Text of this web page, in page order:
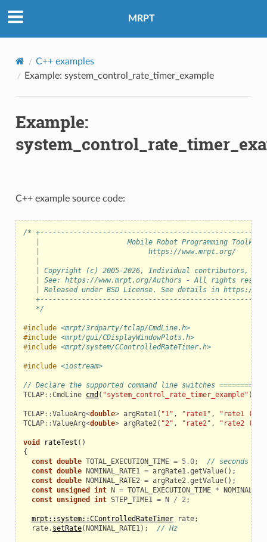
MRPT
C++ examples
Example: system_control_rate_timer_example
Example:
C++ example source code:
/*
|                     Mobile Robot Programming Toolkit
|                          https://www.mrpt.org/
|
| Copyright (c) 2005-2026, Individual contributors,
| See: https://www.mrpt.org/Authors - All rights
| Released under BSD License. See details in https://
   */
#include <mrpt/3rdparty/tclap/CmdLine.h>
#include <mrpt/gui/CDisplayWindowPlots.h>
#include <mrpt/system/CControlledRateTimer.h>
#include <iostream>
// Declare the supported command line switches ===========
TCLAP::CmdLine cmd ( "system_control_rate_timer_example" );
TCLAP::ValueArg<double> argRate1( "1" , "rate1" ,
"rate1
TCLAP::ValueArg<double> argRate2( "2" , "rate2" , "rate2
void rateTest ()
{
const double TOTAL_EXECUTION_TIME = 5.0;
// seconds
const double NOMINAL_RATE1 = argRate1.getValue();
const double NOMINAL_RATE2 = argRate2.getValue();
const unsigned int N = TOTAL_EXECUTION_TIME *
const unsigned int STEP_TIME1 = N / 2;
mrpt::system::CControlledRateTimer rate;
rate. setRate(NOMINAL_RATE1); // Hz